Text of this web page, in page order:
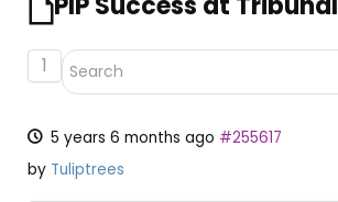
1
5 years 6 months ago #255617
by Tuliptrees